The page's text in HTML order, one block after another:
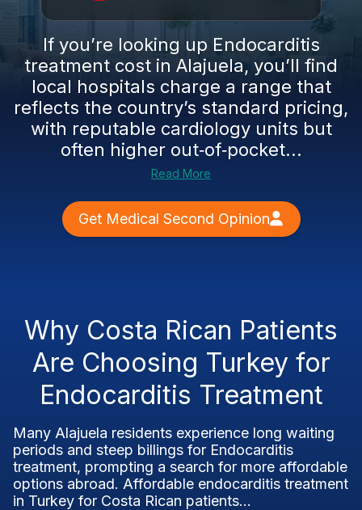
If you’re looking up Endocarditis
treatment cost in Alajuela, you’ll find
local hospitals charge a range that
reflects the country’s standard pricing,
with reputable cardiology units but
often higher out‑of‑pocket...
Read More
Get Medical Second Opinion
Why Costa Rican Patients
Are Choosing Turkey for
Endocarditis Treatment
Many Alajuela residents experience long waiting
periods and steep billings for Endocarditis
treatment, prompting a search for more affordable
options abroad. Affordable endocarditis treatment
in Turkey for Costa Rican patients...